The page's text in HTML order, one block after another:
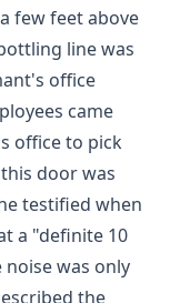
few feet above
line was
office
came
office to pick
door was
testified when
a "definite 10
was only
the